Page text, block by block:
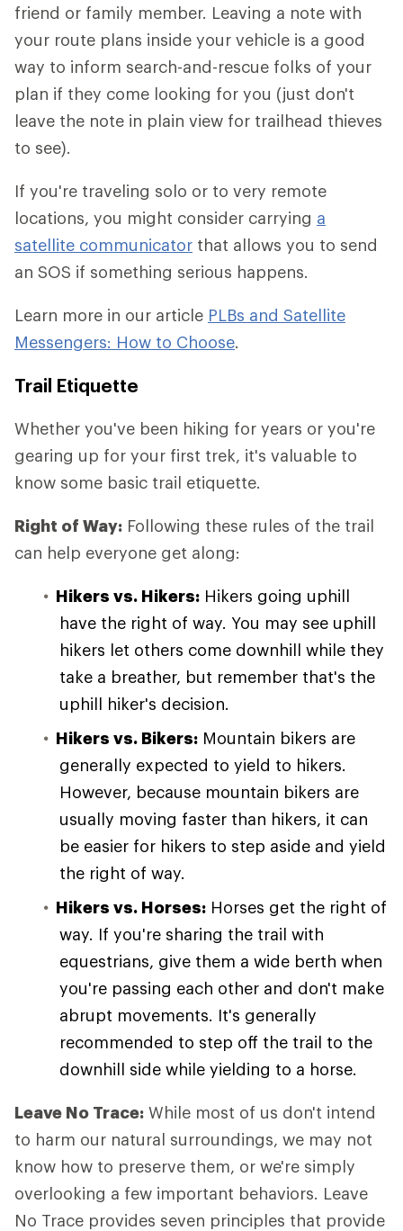
friend or family member. Leaving a note with
your route plans inside your vehicle is a good
way to inform search-and-rescue folks of your
plan if they come looking for you (just don't
leave the note in plain view for trailhead thieves
to see).
If you're traveling solo or to very remote
locations, you might consider carrying a
satellite communicator that allows you to send
an SOS if something serious happens.
Learn more in our article PLBs and Satellite
Messengers: How to Choose.
Trail Etiquette
Whether you've been hiking for years or you're
gearing up for your first trek, it's valuable to
know some basic trail etiquette.
Right of Way: Following these rules of the trail
can help everyone get along:
Hikers vs. Hikers: Hikers going uphill
have the right of way. You may see uphill
hikers let others come downhill while they
take a breather, but remember that's the
uphill hiker's decision.
Hikers vs. Bikers: Mountain bikers are
generally expected to yield to hikers.
However, because mountain bikers are
usually moving faster than hikers, it can
be easier for hikers to step aside and yield
the right of way.
Hikers vs. Horses: Horses get the right of
way. If you're sharing the trail with
equestrians, give them a wide berth when
you're passing each other and don't make
abrupt movements. It's generally
recommended to step off the trail to the
downhill side while yielding to a horse.
Leave No Trace: While most of us don't intend
to harm our natural surroundings, we may not
know how to preserve them, or we're simply
overlooking a few important behaviors. Leave
No Trace provides seven principles that provide